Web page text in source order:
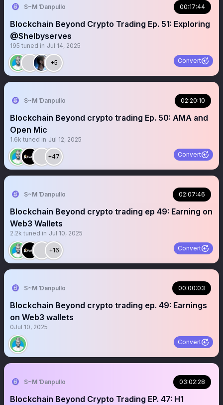
S~M Ɗanpullo 00:17:44
Blockchain Beyond Crypto Trading Ep. 51: Exploring
@Shelbyserves
195 tuned in Jul 14, 2025
+5 Convert
S~M Ɗanpullo 02:20:10
Blockchain Beyond crypto trading Ep. 50: AMA and
Open Mic
1.6k tuned in Jul 12, 2025
+47 Convert
S~M Ɗanpullo 02:07:46
Blockchain Beyond crypto trading ep 49: Earning on
Web3 Wallets
2.2k tuned in Jul 10, 2025
+16 Convert
S~M Ɗanpullo 00:00:03
Blockchain Beyond crypto trading ep. 49: Earnings
on Web3 wallets
0Jul 10, 2025
Convert
S~M Ɗanpullo 03:02:28
Blockchain Beyond Crypto Trading EP. 47: H1